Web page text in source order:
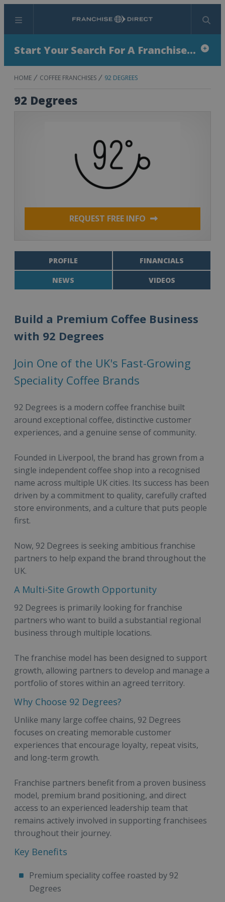
Menu Search
Start Your Search For A Franchise...
HOME COFFEE FRANCHISES 92 DEGREES
92 Degrees
REQUEST FREE INFO
PROFILE FINANCIALS
NEWS VIDEOS
Build a Premium Coffee Business
with 92 Degrees
Join One of the UK's Fast-Growing
Speciality Coffee Brands
92 Degrees is a modern coffee franchise built
around exceptional coffee, distinctive customer
experiences, and a genuine sense of community.
Founded in Liverpool, the brand has grown from a
single independent coffee shop into a recognised
name across multiple UK cities. Its success has been
driven by a commitment to quality, carefully crafted
store environments, and a culture that puts people
first.
Now, 92 Degrees is seeking ambitious franchise
partners to help expand the brand throughout the
UK.
A Multi-Site Growth Opportunity
92 Degrees is primarily looking for franchise
partners who want to build a substantial regional
business through multiple locations.
The franchise model has been designed to support
growth, allowing partners to develop and manage a
portfolio of stores within an agreed territory.
Why Choose 92 Degrees?
Unlike many large coffee chains, 92 Degrees
focuses on creating memorable customer
experiences that encourage loyalty, repeat visits,
and long-term growth.
Franchise partners benefit from a proven business
model, premium brand positioning, and direct
access to an experienced leadership team that
remains actively involved in supporting franchisees
throughout their journey.
Key Benefits
Premium speciality coffee roasted by 92
Degrees